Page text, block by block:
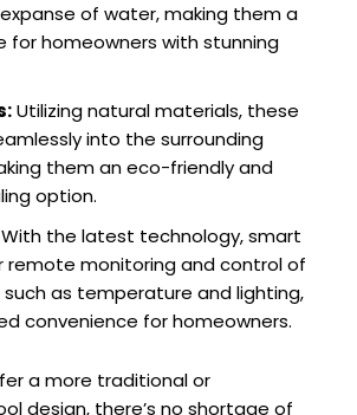
of water, making them a
for homeowners with stunning
Utilizing natural materials, these
into the surrounding
them an eco-friendly and
option.
With the latest technology, smart
remote monitoring and control of
as temperature and lighting,
convenience for homeowners.
a more traditional or
design, there’s no shortage of